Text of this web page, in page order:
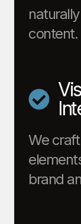
content.
We
brand